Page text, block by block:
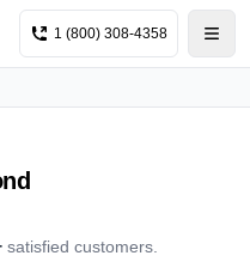
1 (800) 308-4358
satisfied customers.